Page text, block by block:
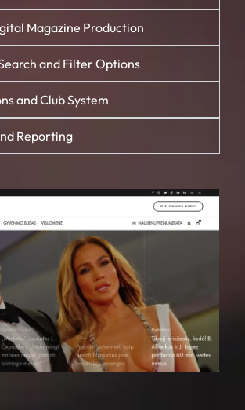
Magazine Production
and Filter Options
and Club System
Reporting